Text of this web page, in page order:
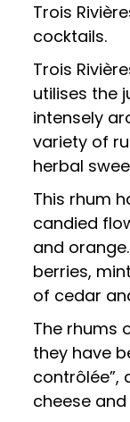
Trois
cocktails.
Trois
utilises the
intensely
variety of
herbal
This rhum
candied
and
berries,
of cedar
The rhums
they have
contrôlée”,
cheese